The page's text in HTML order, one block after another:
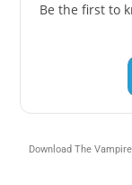
Be the first to
Download The